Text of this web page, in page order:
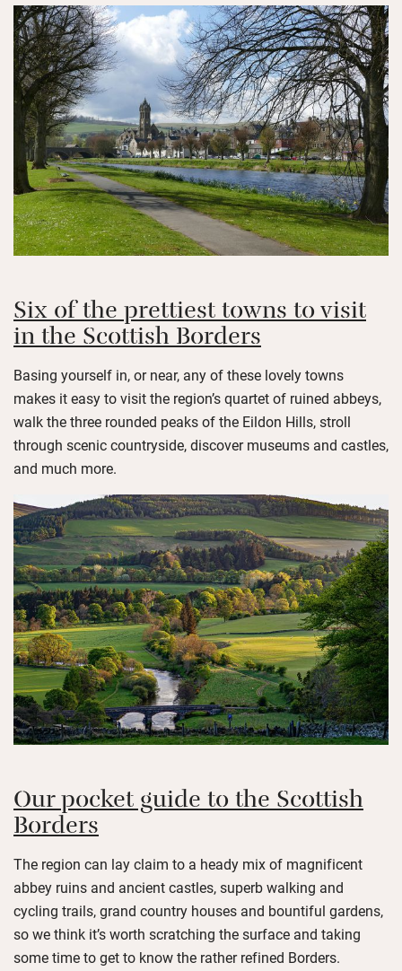
Six of the prettiest towns to visit
in the Scottish Borders
Basing yourself in, or near, any of these lovely towns
makes it easy to visit the region’s quartet of ruined abbeys,
walk the three rounded peaks of the Eildon Hills, stroll
through scenic countryside, discover museums and castles,
and much more.
Our pocket guide to the Scottish
Borders
The region can lay claim to a heady mix of magnificent
abbey ruins and ancient castles, superb walking and
cycling trails, grand country houses and bountiful gardens,
so we think it’s worth scratching the surface and taking
some time to get to know the rather refined Borders.